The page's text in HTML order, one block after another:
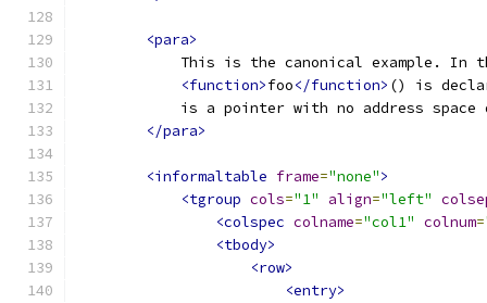
<para>
This is the canonical example. In
<function>foo</function> () is
is a pointer with no address
</para>
<informaltable frame="none">
<tgroup cols="1" align="left"
<colspec colname="col1" colnum=
<tbody>
<row>
<entry>